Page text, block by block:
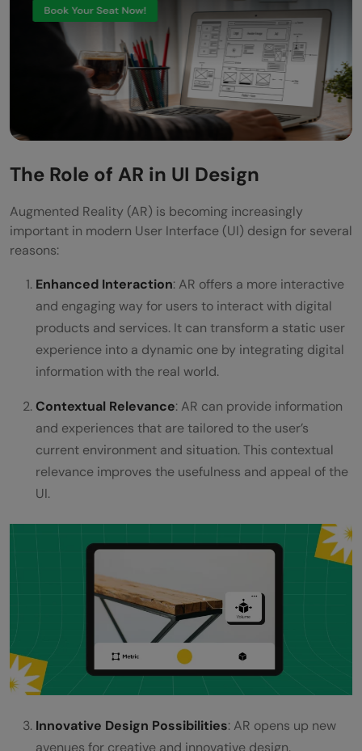
The Role of AR in UI Design
Augmented Reality (AR) is becoming increasingly
important in modern User Interface (UI) design for several
reasons:
Enhanced Interaction: AR offers a more interactive
and engaging way for users to interact with digital
products and services. It can transform a static user
experience into a dynamic one by integrating digital
information with the real world.
Contextual Relevance: AR can provide information
and experiences that are tailored to the user’s
current environment and situation. This contextual
relevance improves the usefulness and appeal of the
UI.
Innovative Design Possibilities: AR opens up new
avenues for creative and innovative design.